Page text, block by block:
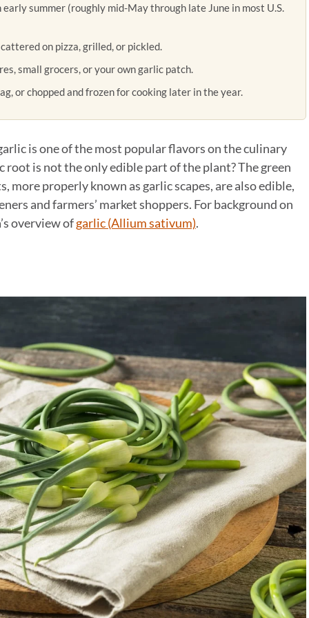
summer (roughly mid-May through late June in most U.S.
on pizza, grilled, or pickled.
small grocers, or your own garlic patch.
or chopped and frozen for cooking later in the year.
is one of the most popular flavors on the culinary
is not the only edible part of the plant? The green
properly known as garlic scapes, are also edible,
and farmers’ market shoppers. For background on
overview ofgarlic (Allium sativum).